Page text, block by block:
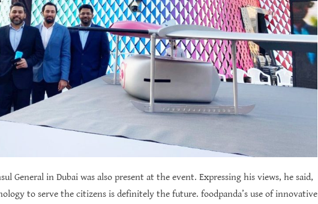
General in Dubai was also present at the event. Expressing his views, he said,
to serve the citizens is definitely the future. foodpanda’s use of innovative